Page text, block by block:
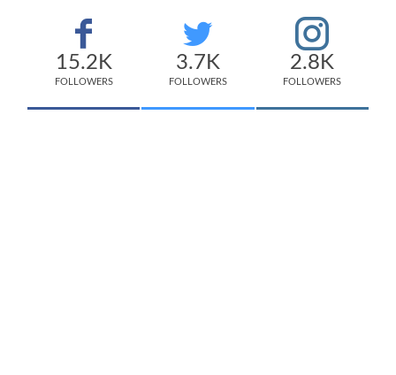
15.2K
FOLLOWERS
3.7K
FOLLOWERS
2.8K
FOLLOWERS